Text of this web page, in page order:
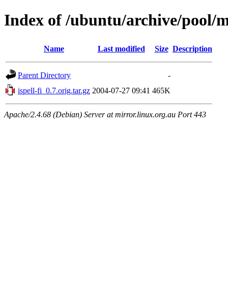
Index of /ubuntu/archive/pool/
Name Last modified Size Description
Parent Directory
-
ispell-fi_0.7.orig.tar.gz 2004-07-27 09:41 465K
Apache/2.4.68 (Debian) Server at mirror.linux.org.au Port 443